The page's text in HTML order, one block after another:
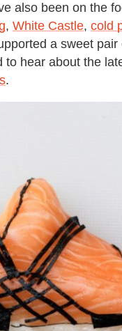
also been on the
, White Castle, cold
a sweet
hear about the
.